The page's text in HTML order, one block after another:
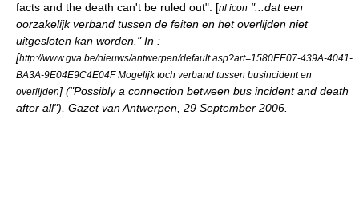
facts and the death can't be ruled out". [nl icon "...dat een
oorzakelijk verband tussen de feiten en het overlijden niet
uitgesloten kan worden." In :
[http://www.gva.be/nieuws/antwerpen/default.asp?art=1580EE07-439A-4041-
BA3A-9E04E9C4E04F Mogelijk toch verband tussen busincident en
overlijden] ("Possibly a connection between bus incident and death
after all"), Gazet van Antwerpen, 29 September 2006.